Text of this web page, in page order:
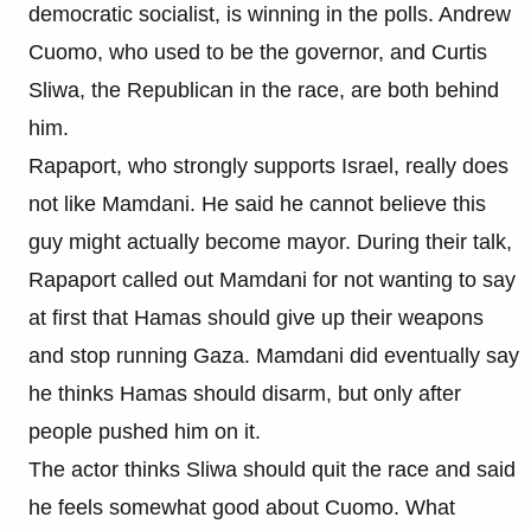
democratic socialist, is winning in the polls. Andrew
Cuomo, who used to be the governor, and Curtis
Sliwa, the Republican in the race, are both behind
him.
Rapaport, who strongly supports Israel, really does
not like Mamdani. He said he cannot believe this
guy might actually become mayor. During their talk,
Rapaport called out Mamdani for not wanting to say
at first that Hamas should give up their weapons
and stop running Gaza. Mamdani did eventually say
he thinks Hamas should disarm, but only after
people pushed him on it.
The actor thinks Sliwa should quit the race and said
he feels somewhat good about Cuomo. What